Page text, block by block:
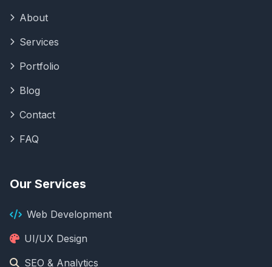
About
Services
Portfolio
Blog
Contact
FAQ
Our Services
Web Development
UI/UX Design
SEO & Analytics